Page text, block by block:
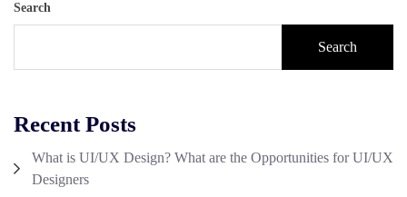
Search
Search
Recent Posts
What is UI/UX Design? What are the Opportunities for UI/UX
Designers